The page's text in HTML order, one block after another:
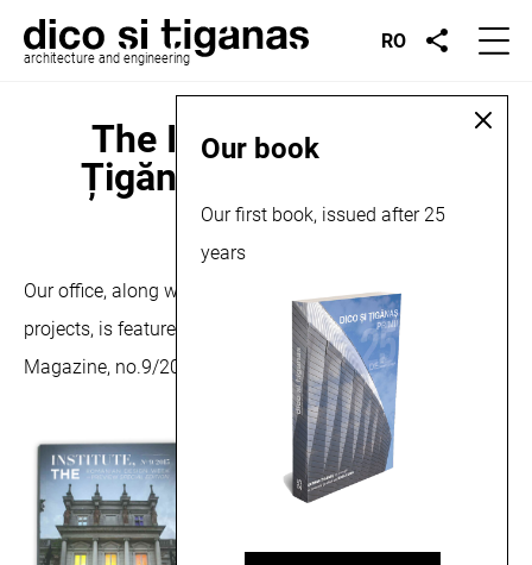
architecture and engineering
RO
The Institute, Dico și
Țigănaș feature, 2015
September 18, 2015
Our office, along with some of our most representative
projects, is featured in an article in The Institute
Magazine, no.9/2015.
Our book
Our first book, issued after 25
years